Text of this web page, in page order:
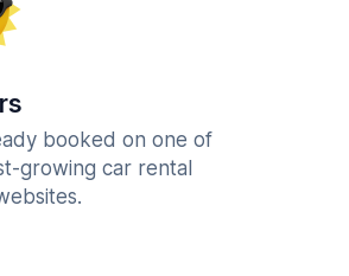
booked on one of
growing car rental